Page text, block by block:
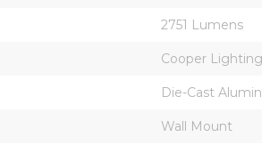
2751 Lumens
Cooper
Die-Cast
Wall Mount